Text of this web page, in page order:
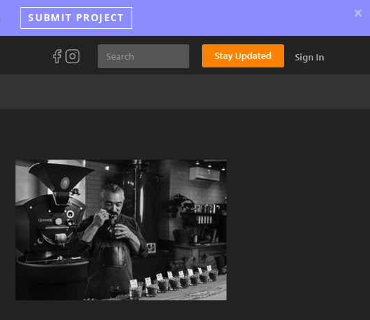
SUBMIT PROJECT ×
Stay Updated Sign In